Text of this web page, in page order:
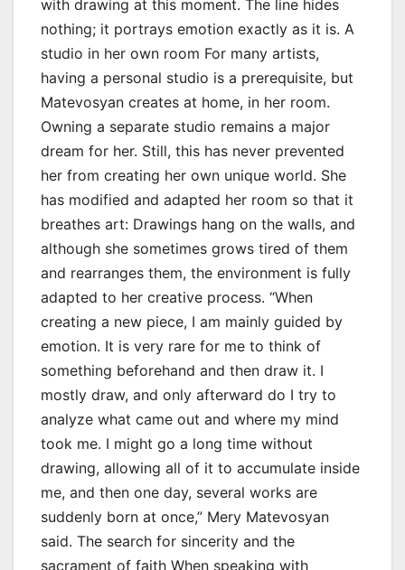
with drawing at this moment. The line hides
nothing; it portrays emotion exactly as it is. A
studio in her own room For many artists,
having a personal studio is a prerequisite, but
Matevosyan creates at home, in her room.
Owning a separate studio remains a major
dream for her. Still, this has never prevented
her from creating her own unique world. She
has modified and adapted her room so that it
breathes art: Drawings hang on the walls, and
although she sometimes grows tired of them
and rearranges them, the environment is fully
adapted to her creative process. “When
creating a new piece, I am mainly guided by
emotion. It is very rare for me to think of
something beforehand and then draw it. I
mostly draw, and only afterward do I try to
analyze what came out and where my mind
took me. I might go a long time without
drawing, allowing all of it to accumulate inside
me, and then one day, several works are
suddenly born at once,” Mery Matevosyan
said. The search for sincerity and the
sacrament of faith When speaking with